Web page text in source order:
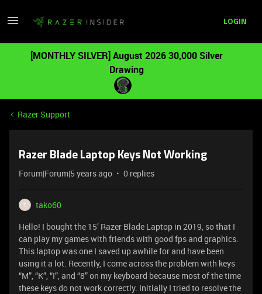
LOGIN
[MONTHLY SILVER] August 2026 30,000 Silver
Drawing
Razer Support
Razer Blade Laptop Keys Not Working
Forum|Forum|5 years ago 0 replies
T
tako60
Hello! I bought the 15’ Razer Blade Laptop in 2019, so that I
can play my games with friends with good fps and graphics.
This laptop was one I saved up awhile for and have been
using it a lot. Recently, I come across the problem with keys
“M”, “K”, “I”, and “8” on my keyboard because most of the time
these keys do not work correctly. Initially I tried to resolve the